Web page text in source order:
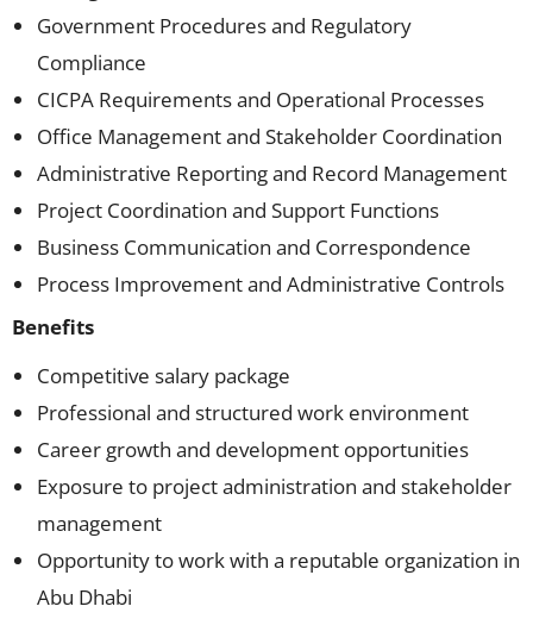
Government Procedures and Regulatory
Compliance
CICPA Requirements and Operational Processes
Office Management and Stakeholder Coordination
Administrative Reporting and Record Management
Project Coordination and Support Functions
Business Communication and Correspondence
Process Improvement and Administrative Controls
Benefits
Competitive salary package
Professional and structured work environment
Career growth and development opportunities
Exposure to project administration and stakeholder
management
Opportunity to work with a reputable organization in
Abu Dhabi